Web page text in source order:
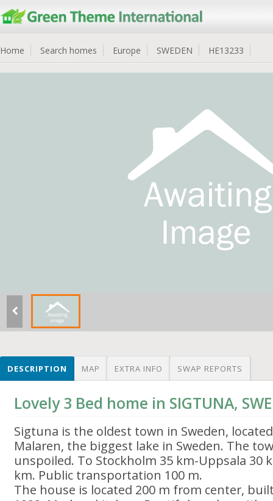
Home Search homes Europe SWEDEN HE13233
DESCRIPTION MAP EXTRA INFO SWAP REPORTS
Lovely 3 Bed home in SIGTUNA,
Sigtuna is the oldest town in Sweden,
Malaren, the biggest lake in Sweden. The
unspoiled. To Stockholm 35 km-Uppsala 30
km. Public transportation 100 m.
The house is located 200 m from center,